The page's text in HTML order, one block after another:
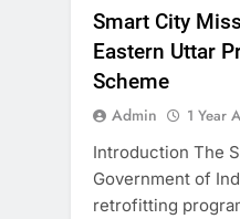
Smart City
Eastern Uttar
Scheme
Admin 1 Year
Introduction The
Government of
retrofitting